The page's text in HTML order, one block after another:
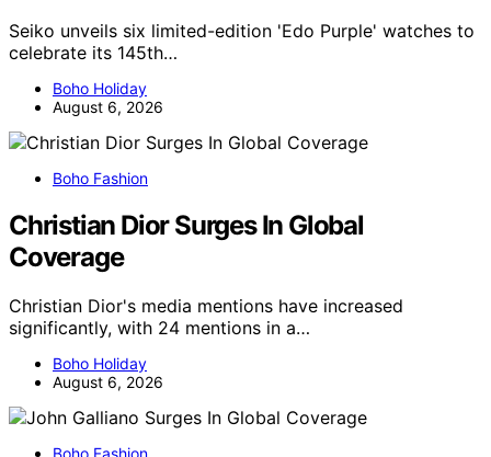
Seiko unveils six limited-edition 'Edo Purple' watches to
celebrate its 145th…
Boho Holiday
August 6, 2026
Boho Fashion
Christian Dior Surges In Global
Coverage
Christian Dior's media mentions have increased
significantly, with 24 mentions in a…
Boho Holiday
August 6, 2026